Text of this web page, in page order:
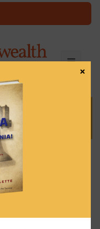
2023
×